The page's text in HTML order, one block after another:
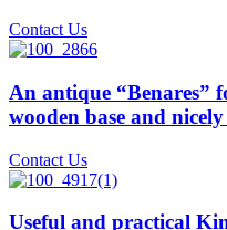
Contact Us
An antique “Benares”
wooden base and
Contact Us
Useful and practical